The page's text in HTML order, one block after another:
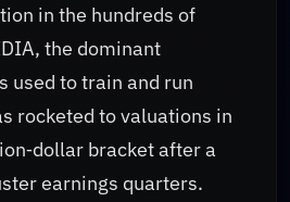
in the hundreds of
the dominant
used to train and run
rocketed to valuations in
bracket after a
earnings quarters.